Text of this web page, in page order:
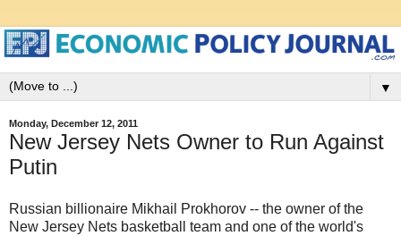
▼
Monday, December 12, 2011
New Jersey Nets Owner to Run Against
Putin
Russian billionaire Mikhail Prokhorov -- the owner of the
New Jersey Nets basketball team and one of the world's